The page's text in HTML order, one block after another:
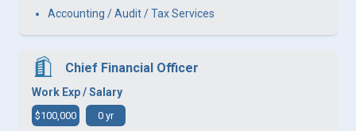
Accounting / Audit / Tax Services
Chief Financial Officer
Work Exp / Salary
$100,000 0 yr